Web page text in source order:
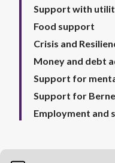
Support with
Food support
Crisis and
Money and debt
Support for
Support for
Employment and